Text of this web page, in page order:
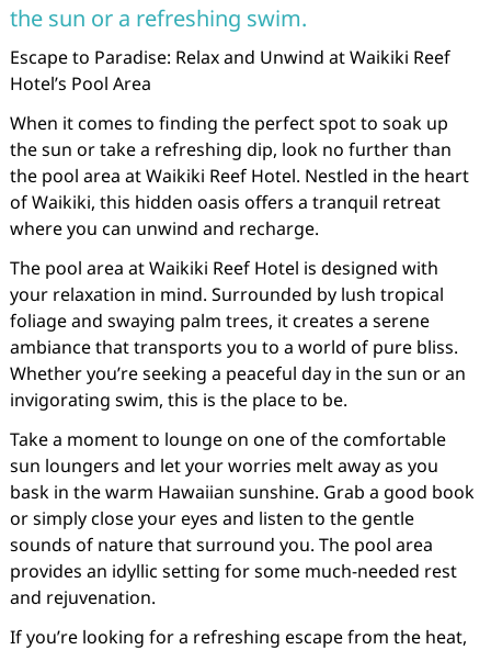
the sun or a refreshing swim.
Escape to Paradise: Relax and Unwind at Waikiki Reef
Hotel’s Pool Area
When it comes to finding the perfect spot to soak up
the sun or take a refreshing dip, look no further than
the pool area at Waikiki Reef Hotel. Nestled in the heart
of Waikiki, this hidden oasis offers a tranquil retreat
where you can unwind and recharge.
The pool area at Waikiki Reef Hotel is designed with
your relaxation in mind. Surrounded by lush tropical
foliage and swaying palm trees, it creates a serene
ambiance that transports you to a world of pure bliss.
Whether you’re seeking a peaceful day in the sun or an
invigorating swim, this is the place to be.
Take a moment to lounge on one of the comfortable
sun loungers and let your worries melt away as you
bask in the warm Hawaiian sunshine. Grab a good book
or simply close your eyes and listen to the gentle
sounds of nature that surround you. The pool area
provides an idyllic setting for some much-needed rest
and rejuvenation.
If you’re looking for a refreshing escape from the heat,